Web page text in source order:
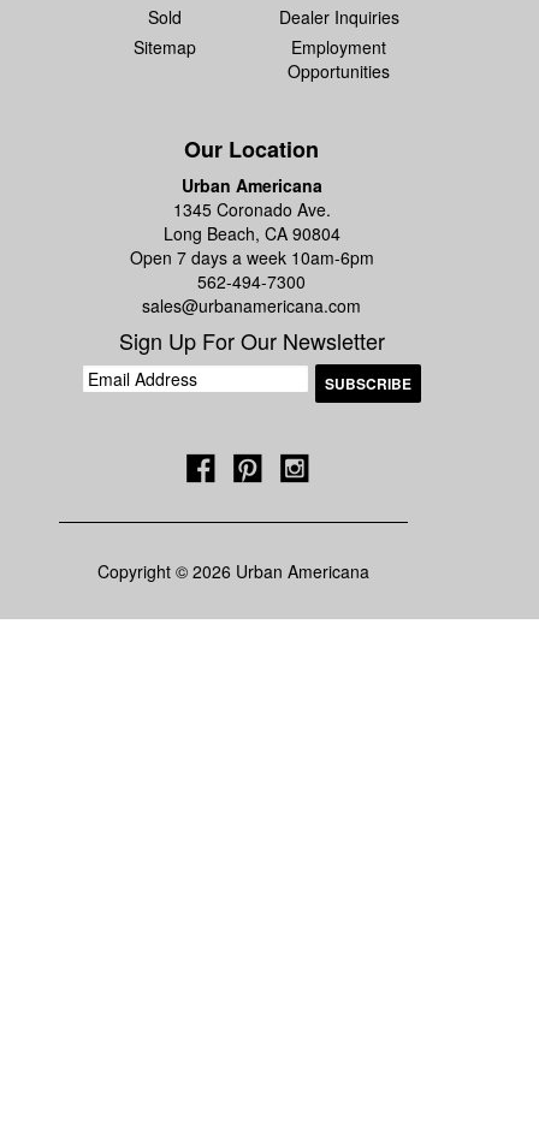
Sold
Dealer Inquiries
Sitemap
Employment
Opportunities
Our Location
Urban Americana
1345 Coronado Ave.
Long Beach, CA 90804
Open 7 days a week 10am-6pm
562-494-7300
sales@urbanamericana.com
Sign Up For Our Newsletter
Copyright © 2026 Urban Americana